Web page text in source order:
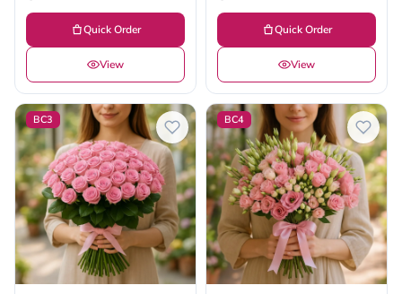
Quick Order
View
Quick Order
View
BC3 BC4